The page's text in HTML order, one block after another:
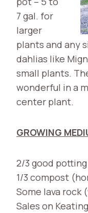
7 gal. for
larger
plants and any
dahlias like
small plants.
wonderful in a
center plant.
GROWING
2/3 good
1/3 compost
Some lava rock
Sales on